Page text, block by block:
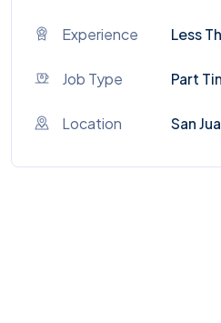
Experience Less
Job Type Part
Location San